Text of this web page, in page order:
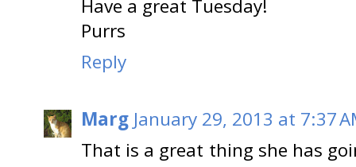
Have a great Tuesday!
Purrs
Reply
Marg January 29, 2013 at 7:37
That is a great thing she has